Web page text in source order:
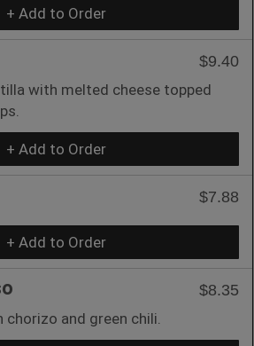
+ Add to Order
$9.40
with melted cheese topped
+ Add to Order
$7.88
+ Add to Order
$8.35
and green chili.